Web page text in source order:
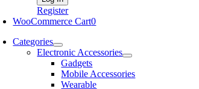
Register
WooCommerce Cart0
Categories
Electronic Accessories
Gadgets
Mobile Accessories
Wearable